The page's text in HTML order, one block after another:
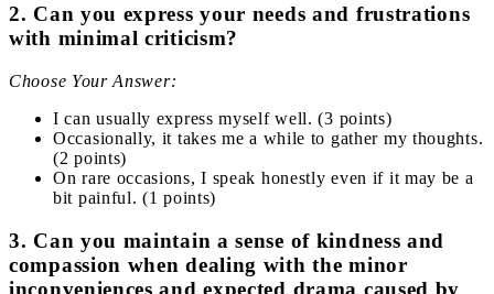
2. Can you express your needs and frustrations
with minimal criticism?
Choose Your Answer:
I can usually express myself well. (3 points)
Occasionally, it takes me a while to gather my thoughts.
(2 points)
On rare occasions, I speak honestly even if it may be a
bit painful. (1 points)
3. Can you maintain a sense of kindness and
compassion when dealing with the minor
inconveniences and expected drama caused by